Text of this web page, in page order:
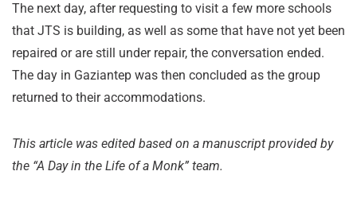
The next day, after requesting to visit a few more schools
that JTS is building, as well as some that have not yet been
repaired or are still under repair, the conversation ended.
The day in Gaziantep was then concluded as the group
returned to their accommodations.
This article was edited based on a manuscript provided by
the “A Day in the Life of a Monk” team.